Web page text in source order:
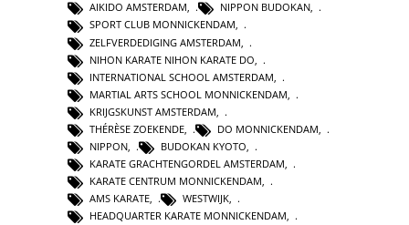
AIKIDO AMSTERDAM, NIPPON BUDOKAN,
SPORT CLUB MONNICKENDAM,
ZELFVERDEDIGING AMSTERDAM
NIHON KARATE NIHON KARATE DO
INTERNATIONAL SCHOOL AMSTERDAM
MARTIAL ARTS SCHOOL MONNICKENDAM
KRIJGSKUNST AMSTERDAM
THÉRÈSE ZOEKENDE
DO MONNICKENDAM
NIPPON
BUDOKAN KYOTO
KARATE GRACHTENGORDEL AMSTERDAM
KARATE CENTRUM MONNICKENDAM,
AMS KARATE, WESTWIJK,
HEADQUARTER KARATE MONNICKENDAM,